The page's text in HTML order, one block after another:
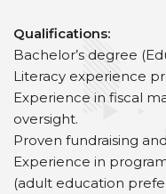
Qualifications:
Bachelor’s degree
Literacy experience
Experience in fiscal
oversight.
Proven fundraising
Experience in
(adult education